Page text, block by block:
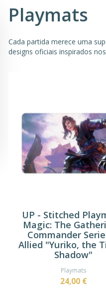
Playmats
Cada partida merece uma
designs oficiais inspirados
UP - Stitched
Magic: The
Commander
Allied "Yuriko, the
Shadow"
Playmats
24,00 €